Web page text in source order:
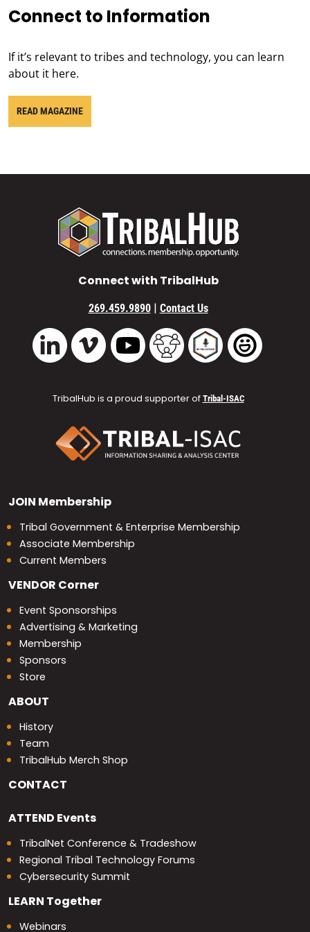
Connect to Information
If it’s relevant to tribes and technology, you can learn
about it here.
READ MAGAZINE
Connect with TribalHub
269.459.9890 | Contact Us
LinkedIn Vimeo YouTube TribalHub Community
TribalHub Podcast
TribalHub is a proud supporter of Tribal-ISAC
JOIN Membership
Tribal Government & Enterprise Membership
Associate Membership
Current Members
VENDOR Corner
Event Sponsorships
Advertising & Marketing
Membership
Sponsors
Store
ABOUT
History
Team
TribalHub Merch Shop
CONTACT
ATTEND Events
TribalNet Conference & Tradeshow
Regional Tribal Technology Forums
Cybersecurity Summit
LEARN Together
Webinars